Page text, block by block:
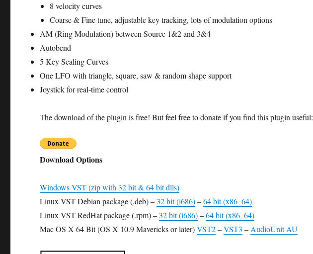
8 velocity curves
Coarse & Fine tune, adjustable key tracking, lots of modulation options
AM (Ring Modulation) between Source 1&2 and 3&4
Autobend
5 Key Scaling Curves
One LFO with triangle, square, saw & random shape support
Joystick for real-time control
The download of the plugin is free! But feel free to donate if you find this plugin useful:
Download Options
Windows VST (zip with 32 bit & 64 bit dlls)
Linux VST Debian package (.deb) –32 bit (i686)–64 bit (x86_64)
Linux VST RedHat package (.rpm) –32 bit (i686)–64 bit (x86_64)
Mac OS X 64 Bit (OS X 10.9 Mavericks or later)VST2–VST3 –AudioUnit AU